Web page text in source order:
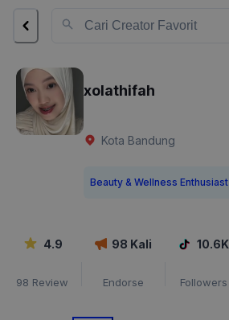
xolathifah
Kota Bandung
Beauty & Wellness Enthusiast
4.9
98 Review
98 Kali
Endorse
10.6K
Followers